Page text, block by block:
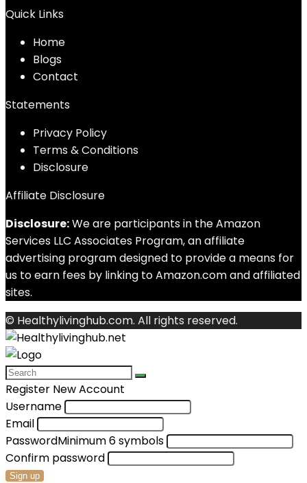
Quick Links
Home
Blogs
Contact
Statements
Privacy Policy
Terms & Conditions
Disclosure
Affiliate Disclosure
Disclosure:We are participants in the Amazon
Services LLC Associates Program, an affiliate
advertising program designed to provide a means for
us to earn fees by linking to Amazon.com and affiliated
sites.
© Healthylivinghub.com. All rights reserved.
Register New Account
Username
Email
PasswordMinimum 6 symbols
Confirm password
Sign up